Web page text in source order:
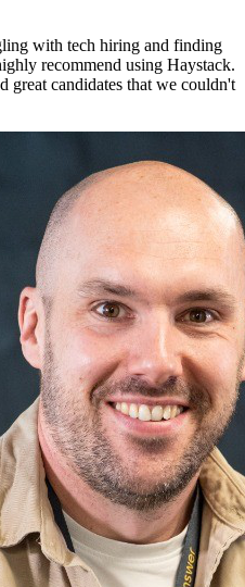
with tech hiring and finding
recommend using Haystack.
great candidates that we couldn't